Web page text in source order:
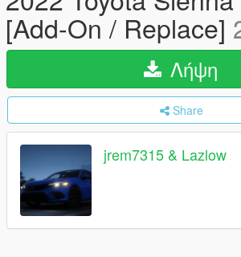
[Add-On / Replace]
Λήψη
Share
jrem7315 & Lazlow